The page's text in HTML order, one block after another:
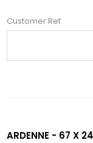
Customer Ref
ARDENNE - 67 X